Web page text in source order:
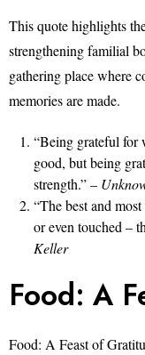
This quote highlights
strengthening familial
gathering place where
memories are made.
“Being grateful for
good, but being
strength.” –
“The best and
or even touched –
Keller
Food: A
Food: A Feast of